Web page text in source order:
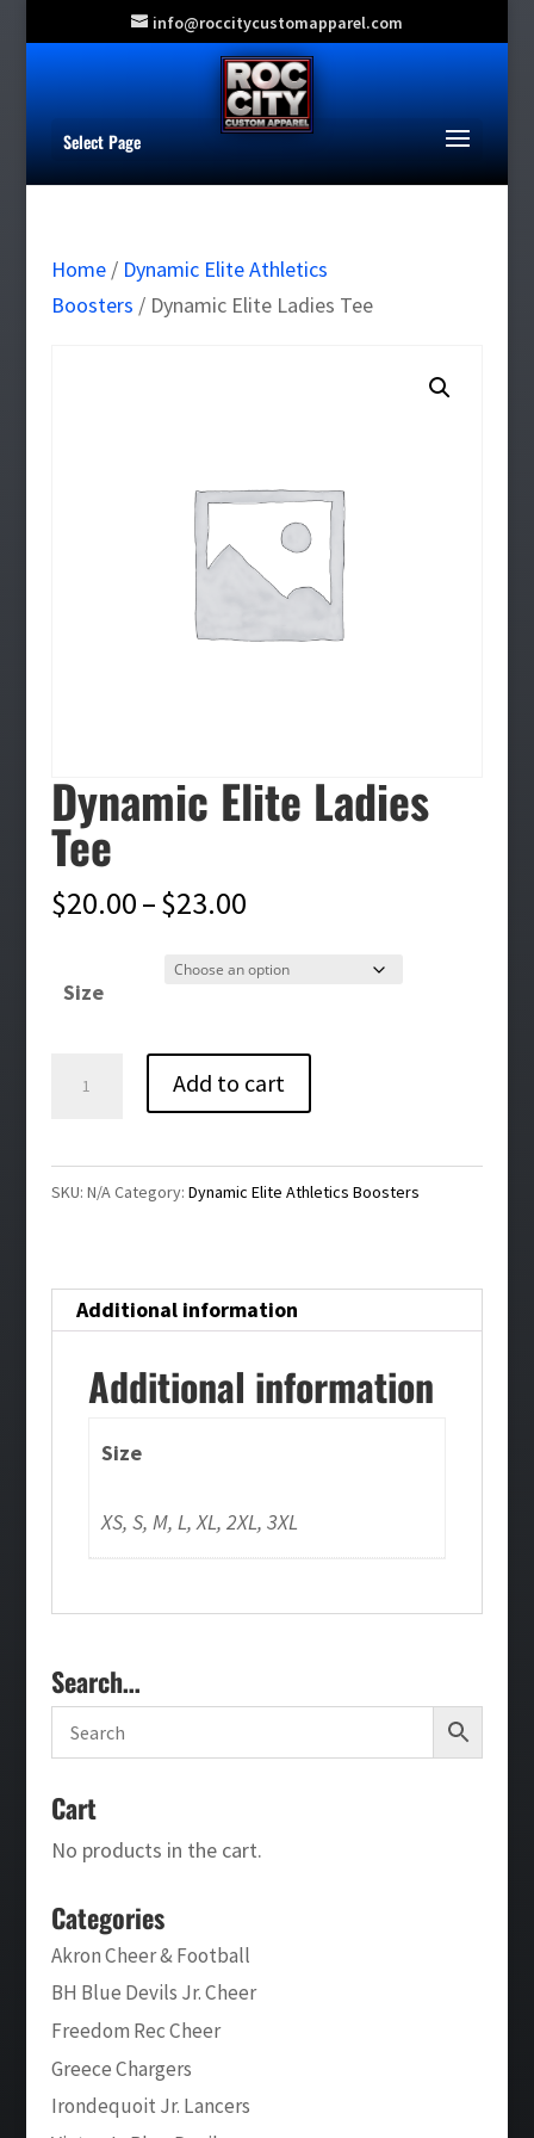
info@roccitycustomapparel.com
Select Page
Home/ Dynamic Elite Athletics
Boosters / Dynamic Elite Ladies Tee
Dynamic Elite Ladies
Tee
$20.00–$23.00Price
$20.00
$23.00
Size
Add to cart
SKU: N/ACategory: Dynamic Elite Athletics Boosters
Additional information
Additional information
Size
XS, S, M, L, XL, 2XL, 3XL
Search…
Cart
No products in the cart.
Categories
Akron Cheer & Football
BH Blue Devils Jr. Cheer
Freedom Rec Cheer
Greece Chargers
Irondequoit Jr. Lancers